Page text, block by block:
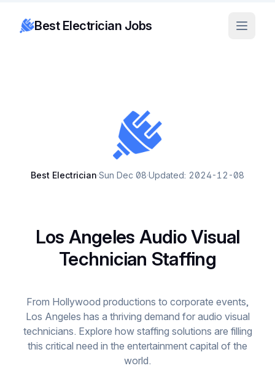
Best Electrician Jobs
Best Electrician·Sun Dec 08·Updated: 2024-12-08
Los Angeles Audio Visual
Technician Staffing
From Hollywood productions to corporate events,
Los Angeles has a thriving demand for audio visual
technicians. Explore how staffing solutions are filling
this critical need in the entertainment capital of the
world.